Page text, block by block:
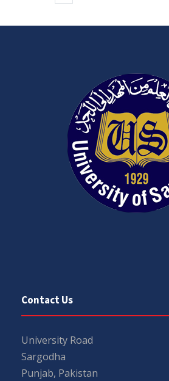
Contact Us
University Road
Sargodha
Punjab, Pakistan